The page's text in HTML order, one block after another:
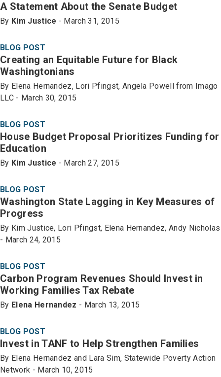
A Statement About the Senate Budget
By Kim Justice - March 31, 2015
BLOG POST
Creating an Equitable Future for Black
Washingtonians
By Elena Hernandez, Lori Pfingst, Angela Powell from Imago
LLC - March 30, 2015
BLOG POST
House Budget Proposal Prioritizes Funding for
Education
By Kim Justice - March 27, 2015
BLOG POST
Washington State Lagging in Key Measures of
Progress
By Kim Justice, Lori Pfingst, Elena Hernandez, Andy Nicholas
- March 24, 2015
BLOG POST
Carbon Program Revenues Should Invest in
Working Families Tax Rebate
By Elena Hernandez - March 13, 2015
BLOG POST
Invest in TANF to Help Strengthen Families
By Elena Hernandez and Lara Sim, Statewide Poverty Action
Network - March 10, 2015